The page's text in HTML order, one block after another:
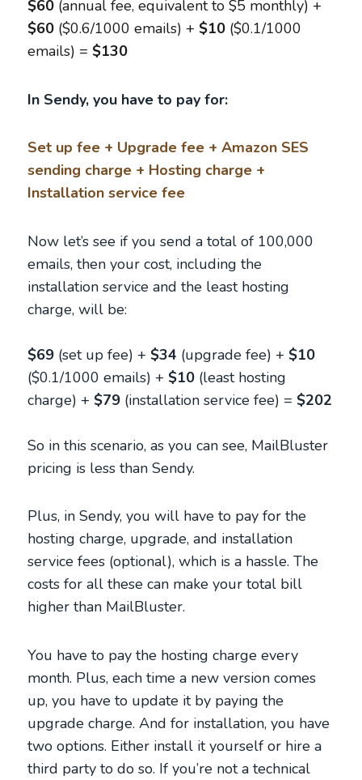
$60 (annual fee, equivalent to $5 monthly) +
$60 ($0.6/1000 emails) + $10 ($0.1/1000
emails) = $130
In Sendy, you have to pay for:
Set up fee + Upgrade fee + Amazon SES
sending charge + Hosting charge +
Installation service fee
Now let’s see if you send a total of 100,000
emails, then your cost, including the
installation service and the least hosting
charge, will be:
$69 (set up fee) + $34 (upgrade fee) + $10
($0.1/1000 emails) + $10 (least hosting
charge) + $79 (installation service fee) = $202
So in this scenario, as you can see, MailBluster
pricing is less than Sendy.
Plus, in Sendy, you will have to pay for the
hosting charge, upgrade, and installation
service fees (optional), which is a hassle. The
costs for all these can make your total bill
higher than MailBluster.
You have to pay the hosting charge every
month. Plus, each time a new version comes
up, you have to update it by paying the
upgrade charge. And for installation, you have
two options. Either install it yourself or hire a
third party to do so. If you’re not a technical